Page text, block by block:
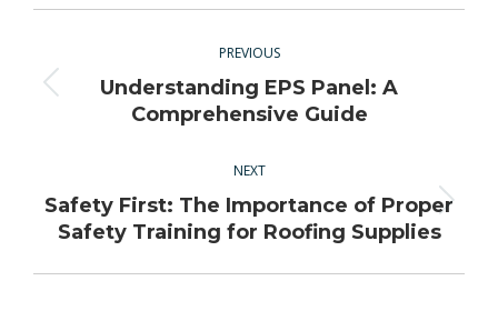
PREVIOUS
Previous
post:
Understanding EPS Panel: A
Comprehensive Guide
NEXT
Next
post:
Safety First: The Importance of Proper
Safety Training for Roofing Supplies